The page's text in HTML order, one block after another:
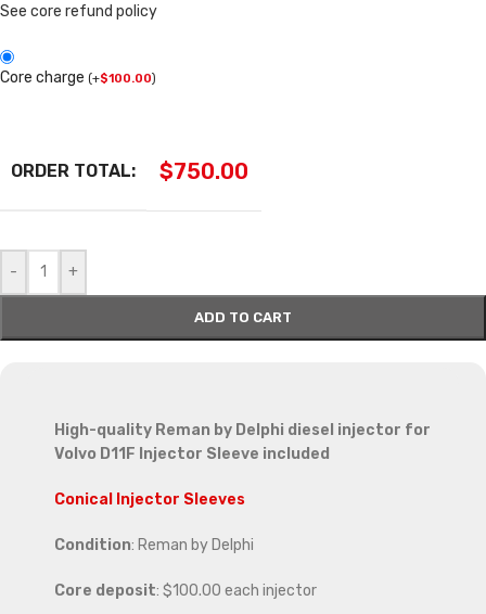
See core refund policy
Core charge (+$100.00)
ORDER TOTAL: $750.00
- +
ADD TO CART
High-quality Reman by Delphi diesel injector for
Volvo D11F Injector Sleeve included
Conical Injector Sleeves
Condition: Reman by Delphi
Core deposit: $100.00 each injector